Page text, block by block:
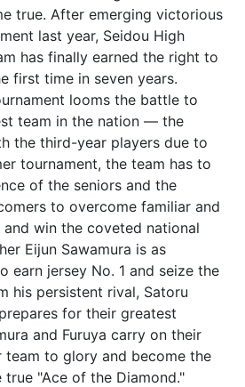
true. After emerging victorious
last year, Seidou High
has finally earned the right to
first time in seven years.
looms the battle to
team in the nation — the
the third-year players due to
tournament, the team has to
of the seniors and the
to overcome familiar and
win the coveted national
Eijun Sawamura is as
earn jersey No. 1 and seize the
his persistent rival, Satoru
for their greatest
and Furuya carry on their
to glory and become the
"Ace of the Diamond."